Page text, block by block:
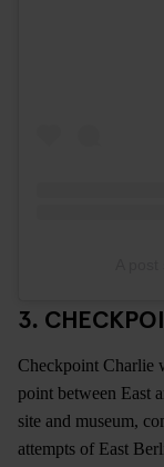
3.
Checkpoint Charlie
point between East
site and museum,
attempts of East